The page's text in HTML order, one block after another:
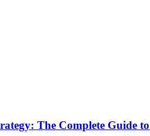
The Complete Guide